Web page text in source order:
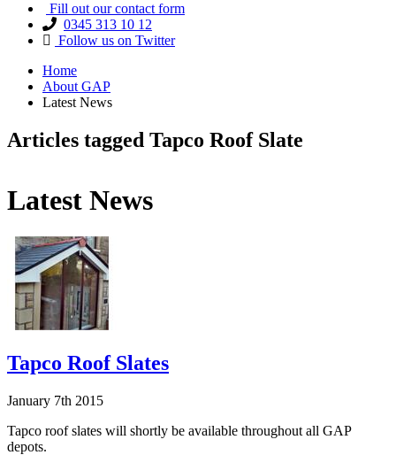
Fill out our contact form
0345 313 10 12
Follow us on Twitter
Home
About GAP
Latest News
Articles tagged Tapco Roof Slate
Latest News
Tapco Roof Slates
January 7th 2015
Tapco roof slates will shortly be available throughout all GAP
depots.